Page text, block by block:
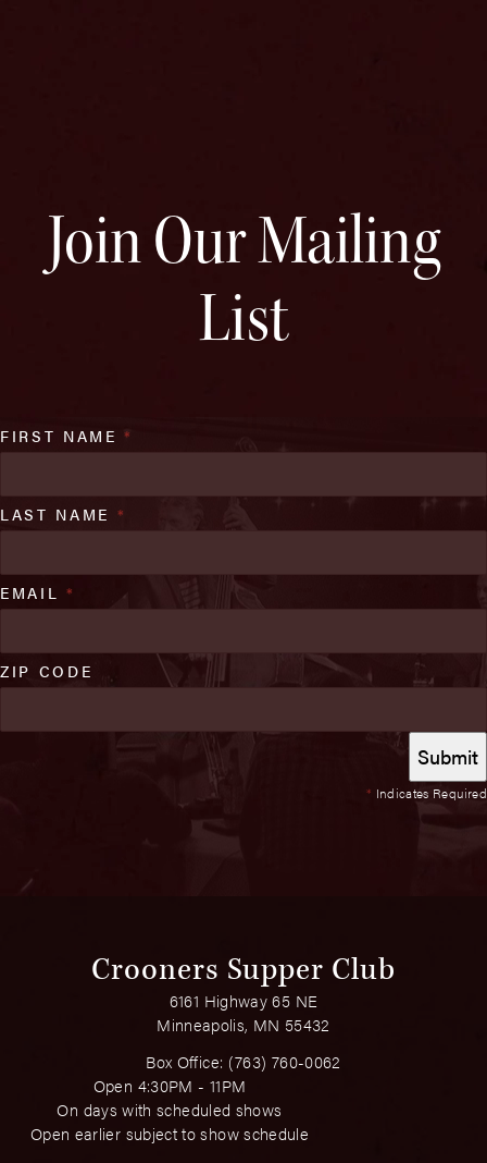
Join Our Mailing
List
* Indicates Required
FIRST NAME*
LAST NAME *
EMAIL *
ZIP CODE
Crooners Supper Club
6161 Highway 65 NE
Minneapolis, MN 55432
Box Office: (763) 760-0062
Open 4:30PM - 11PM
On days with scheduled shows
Open earlier subject to show schedule